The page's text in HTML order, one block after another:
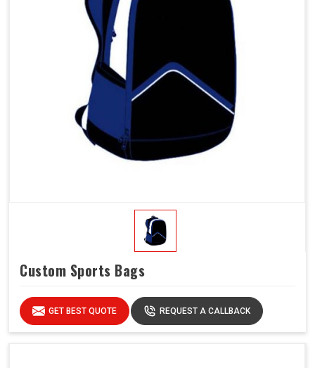
Custom Sports Bags
GET BEST QUOTE REQUEST A CALLBACK